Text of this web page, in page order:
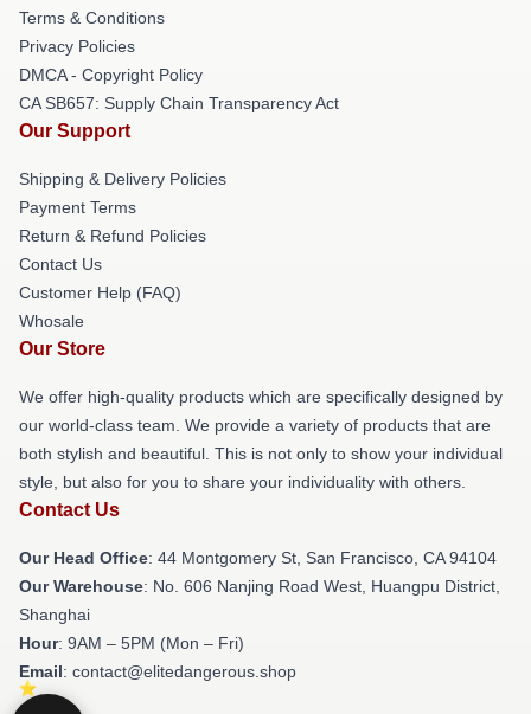
Terms & Conditions
Privacy Policies
DMCA - Copyright Policy
CA SB657: Supply Chain Transparency Act
Our Support
Shipping & Delivery Policies
Payment Terms
Return & Refund Policies
Contact Us
Customer Help (FAQ)
Whosale
Our Store
We offer high-quality products which are specifically designed by
our world-class team. We provide a variety of products that are
both stylish and beautiful. This is not only to show your individual
style, but also for you to share your individuality with others.
Contact Us
Our Head Office: 44 Montgomery St, San Francisco, CA 94104
Our Warehouse: No. 606 Nanjing Road West, Huangpu District,
Shanghai
Hour: 9AM – 5PM (Mon – Fri)
Email: contact@elitedangerous.shop